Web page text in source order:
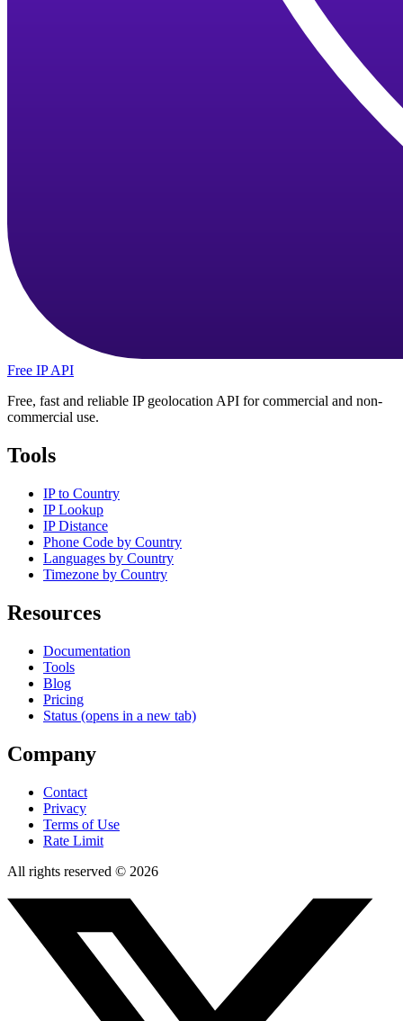
Free IP API
Free, fast and reliable IP geolocation API for commercial and non-
commercial use.
Tools
IP to Country
IP Lookup
IP Distance
Phone Code by Country
Languages by Country
Timezone by Country
Resources
Documentation
Tools
Blog
Pricing
Status (opens in a new tab)
Company
Contact
Privacy
Terms of Use
Rate Limit
All rights reserved © 2026